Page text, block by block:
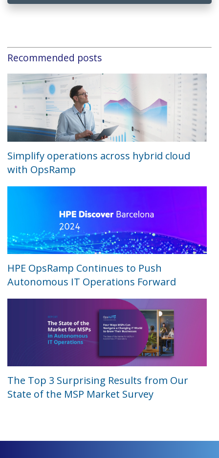
Recommended posts
Simplify operations across hybrid cloud
with OpsRamp
HPE OpsRamp Continues to Push
Autonomous IT Operations Forward
The Top 3 Surprising Results from Our
State of the MSP Market Survey